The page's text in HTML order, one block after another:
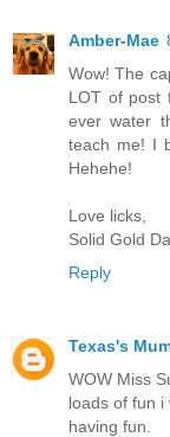
Amber-Mae
Wow! The
LOT of post
ever water
teach me! I
Hehehe!
Love licks,
Solid Gold
Reply
Texas's
WOW Miss
loads of fun i
having fun.